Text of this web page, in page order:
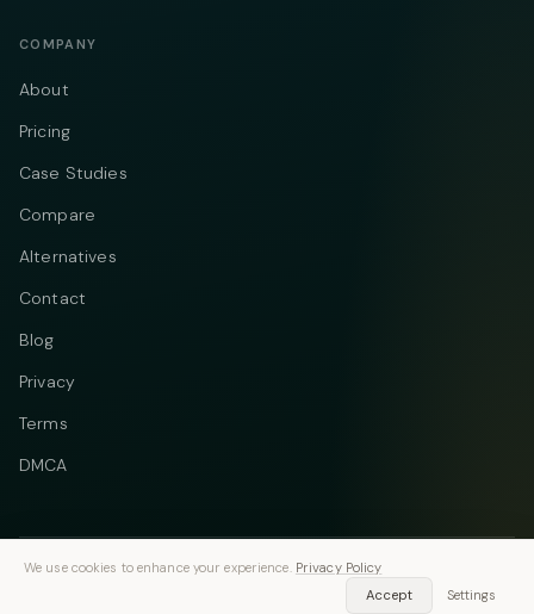
COMPANY
About
Pricing
Case Studies
Compare
Alternatives
Contact
Blog
Privacy
Terms
DMCA
© 2026 Vastflow. All rights reserved. TelegramInstagram
We use cookies to enhance your experience. Privacy Policy
Accept
Settings